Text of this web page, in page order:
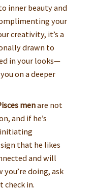
inner beauty and
your
creativity, it’s a
drawn to
in your looks—
on a deeper
menare not
and if he’s
that he likes
and will
doing, ask
check in.